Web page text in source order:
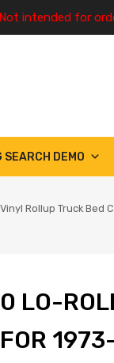
intended for
SEARCH DEMO
Rollup Truck Bed
LO-